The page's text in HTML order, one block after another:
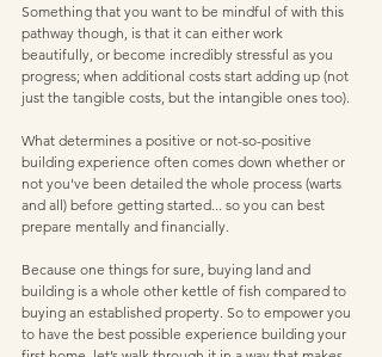
Something that you want to be mindful of with this
pathway though, is that it can either work
beautifully, or become incredibly stressful as you
progress; when additional costs start adding up (not
just the tangible costs, but the intangible ones too).
What determines a positive or not-so-positive
building experience often comes down whether or
not you've been detailed the whole process (warts
and all) before getting started... so you can best
prepare mentally and financially.
Because one things for sure, buying land and
building is a whole other kettle of fish compared to
buying an established property. So to empower you
to have the best possible experience building your